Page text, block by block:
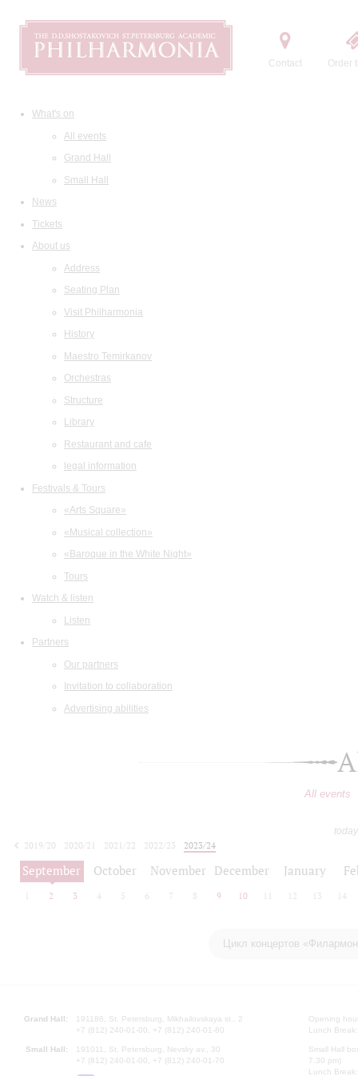
Contact Order
What's on
All events
Grand Hall
Small Hall
News
Tickets
About us
Address
Seating Plan
Visit Philharmonia
History
Maestro Temirkanov
Orchestras
Structure
Library
Restaurant and cafe
legal information
Festivals & Tours
«Arts Square»
«Musical collection»
«Baroque in the White Night»
Tours
Watch & listen
Listen
Partners
Our partners
Invitation to collaboration
Advertising abilities
All events
2019/20
2020/21 2021/22 2022/23
2023/24
2024/25
2025/26
September October November December January
2 3 4 5 6 7 8 9 10 12 13 14
Цикл концертов
Grand Hall:
191186, St. Petersburg, Mikhailovskaya st., 2
+7 (812) 240-01-00, +7 (812) 240-01-80
Small Hall:
191011, St. Petersburg, Nevsky av., 30
+7 (812) 240-01-00, +7 (812) 240-01-70
Opening
Lunch
Small Hall
7.30 pm)
Lunch